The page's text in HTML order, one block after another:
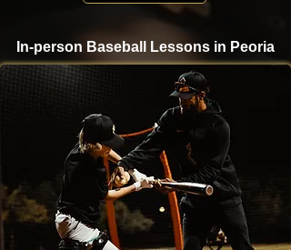
In-person Baseball Lessons in Peoria